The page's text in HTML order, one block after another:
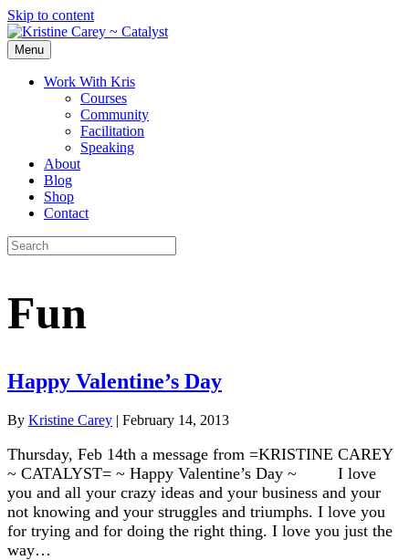
Skip to content
Menu
Work With Kris
Courses
Community
Facilitation
Speaking
About
Blog
Shop
Contact
Fun
Happy Valentine’s Day
By Kristine Carey | February 14, 2013
Thursday, Feb 14th a message from =KRISTINE CAREY
~ CATALYST= ~ Happy Valentine’s Day ~ I love
you and all your crazy ideas and your business and your
not knowing and your struggles and triumphs. I love you
for trying and for doing the right thing. I love you just the
way…